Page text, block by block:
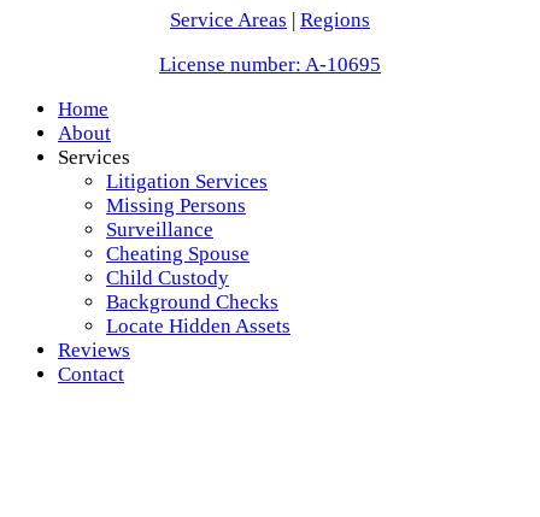
Service Areas | Regions
License number: A-10695
Home
About
Services
Litigation Services
Missing Persons
Surveillance
Cheating Spouse
Child Custody
Background Checks
Locate Hidden Assets
Reviews
Contact